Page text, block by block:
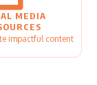
MEDIA
impactful content